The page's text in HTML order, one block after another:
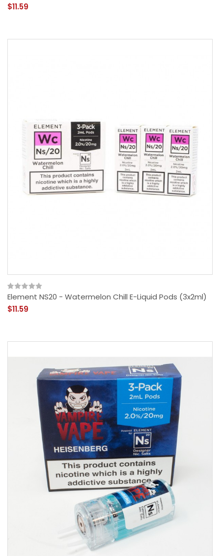
$11.59
Element NS20 - Watermelon Chill E-Liquid Pods (3x2ml)
$11.59